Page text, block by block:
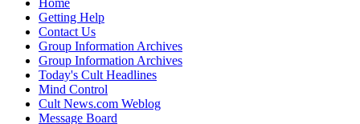
Home
Getting Help
Contact Us
Group Information Archives
Group Information Archives
Today's Cult Headlines
Mind Control
Cult News.com Weblog
Message Board